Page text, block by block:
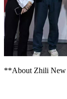
**About Zhili New